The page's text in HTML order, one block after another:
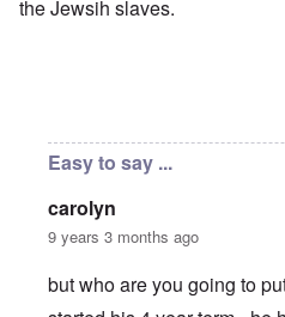
the Jewsih slaves.
Easy to say ...
carolyn
9 years 3 months ago
but who are you going to